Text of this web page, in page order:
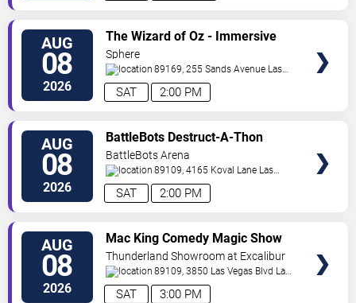
AUG
08
2026 2:00 PM
SAT
The Wizard of Oz - Immersive
Film Experience
Sphere
89169, 255 Sands Avenue Las
Vegas,NV,US
AUG
08
2026 2:00 PM
SAT
BattleBots Destruct-A-Thon
BattleBots Arena
89109, 4165 Koval Lane Las
Vegas,NV,US
AUG
08
2026 3:00 PM
SAT
Mac King Comedy Magic Show
Thunderland Showroom at Excalibur
Hotel & Casino89109, 3850 Las Vegas Blvd Las
Vegas,NV,US